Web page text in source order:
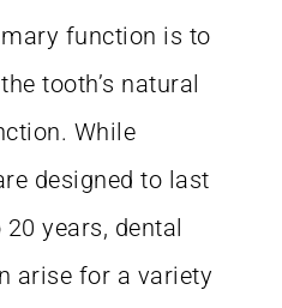
function is to
tooth’s natural
While
designed to last
years, dental
arise for a variety